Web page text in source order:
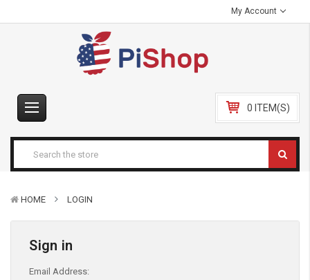
My Account
0 ITEM(S)
HOME LOGIN
Sign in
Email Address: